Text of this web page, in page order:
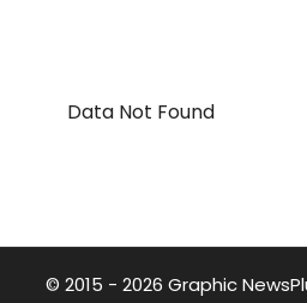
Data Not Found
© 2015 - 2026 Graphic